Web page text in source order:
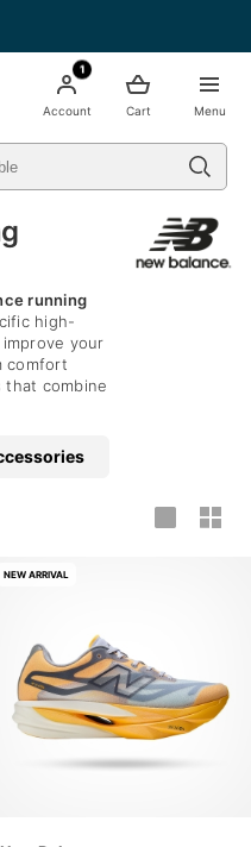
Menu
Cart
1
Account
running
high-
your
comfort
that combine
NEW ARRIVAL